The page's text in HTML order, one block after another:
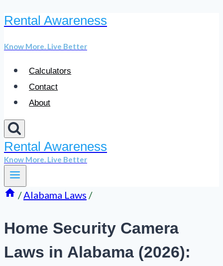
Skip
content
Rental Awareness
Know More. Live Better
Calculators
Contact
About
Rental Awareness
Know More. Live Better
/Alabama Laws /
Home Security Camera
Laws in Alabama (2026):